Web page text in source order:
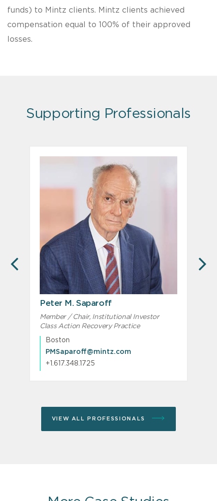
funds) to Mintz clients. Mintz clients achieved
compensation equal to 100% of their approved
losses.
Supporting Professionals
PREVIOUS
Peter M. Saparoff
Member / Chair, Institutional Investor
Class Action Recovery Practice
Boston
PMSaparoff@mintz.com
+1.617.348.1725
VIEW ALL PROFESSIONALS